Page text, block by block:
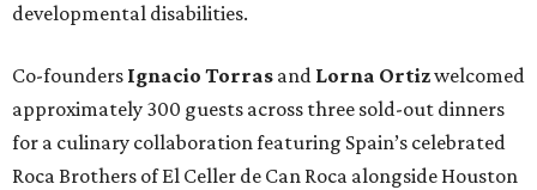
developmental disabilities.
Co-founders Ignacio Torras and Lorna Ortizwelcomed
approximately 300 guests across three sold-out dinners
for a culinary collaboration featuring Spain’s celebrated
Roca Brothers of El Celler de Can Roca alongside Houston